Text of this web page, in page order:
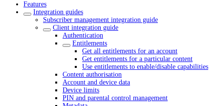
Features
Integration guides
Subscriber management integration guide
Client integration guide
Authentication
Entitlements
Get all entitlements for an account
Get entitlements for a particular content
Use entitlements to enable/disable capabilities
Content authorisation
Account and device data
Device limits
PIN and parental control management